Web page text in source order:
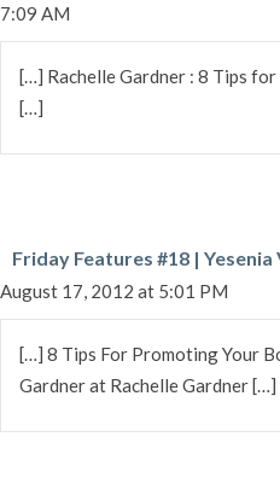
7:09 AM
[…] Rachelle Gardner : 8 Tips
[…]
Friday Features #18 | Yesenia
August 17, 2012 at 5:01 PM
[…] 8 Tips For Promoting Your
Gardner at Rachelle Gardner […]